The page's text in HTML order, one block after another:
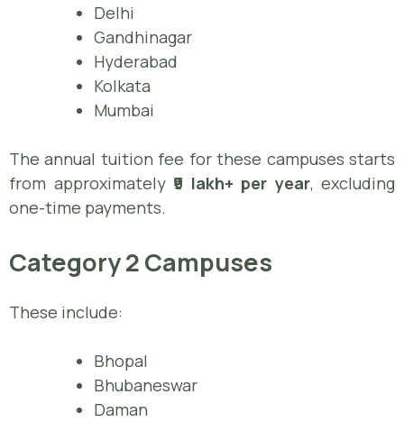
Delhi
Gandhinagar
Hyderabad
Kolkata
Mumbai
The annual tuition fee for these campuses starts
from approximately ₹9 lakh+ per year, excluding
one-time payments.
Category 2 Campuses
These include:
Bhopal
Bhubaneswar
Daman